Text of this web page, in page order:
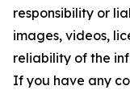
responsibility or
images, videos,
reliability of the
If you have any